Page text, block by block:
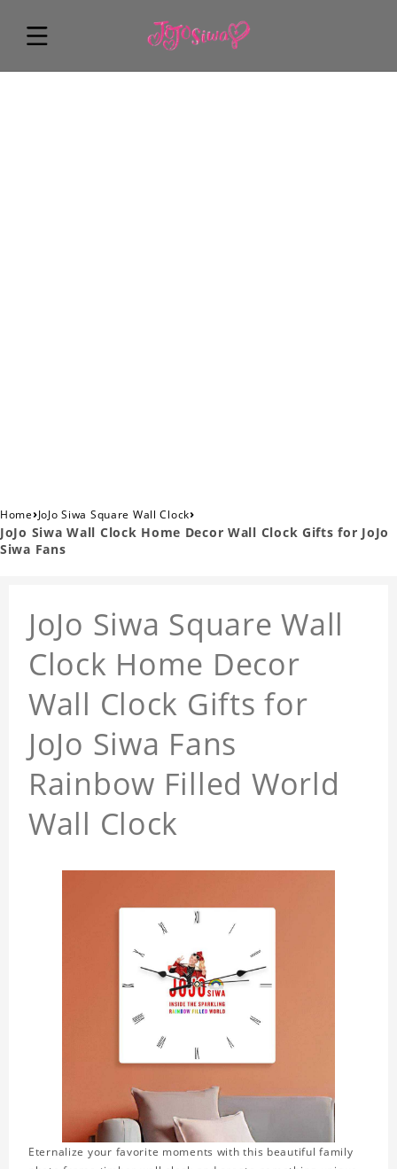
Home›JoJo Siwa Square Wall Clock›
JoJo Siwa Wall Clock Home Decor Wall Clock Gifts for JoJo
Siwa Fans
JoJo Siwa Square Wall
Clock Home Decor
Wall Clock Gifts for
JoJo Siwa Fans
Rainbow Filled World
Wall Clock
Eternalize your favorite moments with this beautiful family